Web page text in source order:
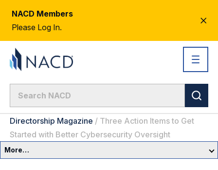
NACD Members
Please Log In.
Directorship Magazine / Three Action Items to Get
Started with Better Cybersecurity Oversight
More…